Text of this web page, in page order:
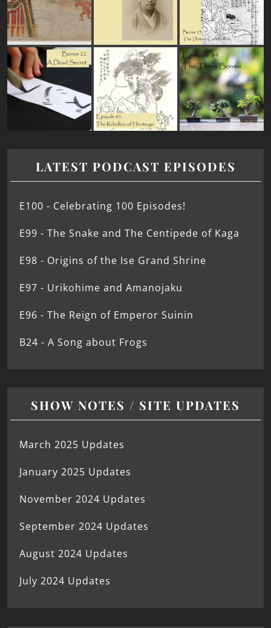
LATEST PODCAST EPISODES
E100 - Celebrating 100 Episodes!
E99 - The Snake and The Centipede of Kaga
E98 - Origins of the Ise Grand Shrine
E97 - Urikohime and Amanojaku
E96 - The Reign of Emperor Suinin
B24 - A Song about Frogs
SHOW NOTES / SITE UPDATES
March 2025 Updates
January 2025 Updates
November 2024 Updates
September 2024 Updates
August 2024 Updates
July 2024 Updates